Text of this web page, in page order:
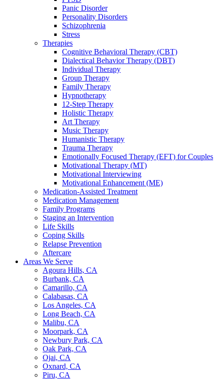
Panic Disorder
Personality Disorders
Schizophrenia
Stress
Therapies
Cognitive Behavioral Therapy (CBT)
Dialectical Behavior Therapy (DBT)
Individual Therapy
Group Therapy
Family Therapy
Hypnotherapy
12-Step Therapy
Holistic Therapy
Art Therapy
Music Therapy
Humanistic Therapy
Trauma Therapy
Emotionally Focused Therapy (EFT) for Couples
Motivational Therapy (MT)
Motivational Interviewing
Motivational Enhancement (ME)
Medication-Assisted Treatment
Medication Management
Family Programs
Staging an Intervention
Life Skills
Coping Skills
Relapse Prevention
Aftercare
Areas We Serve
Agoura Hills, CA
Burbank, CA
Camarillo, CA
Calabasas, CA
Los Angeles, CA
Long Beach, CA
Malibu, CA
Moorpark, CA
Newbury Park, CA
Oak Park, CA
Ojai, CA
Oxnard, CA
Piru, CA